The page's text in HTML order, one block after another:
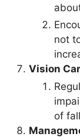
not
Vision
of